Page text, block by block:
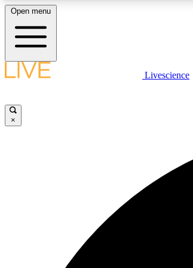
LIVE SCIENCE PLUS
Open menu
Livescience
×